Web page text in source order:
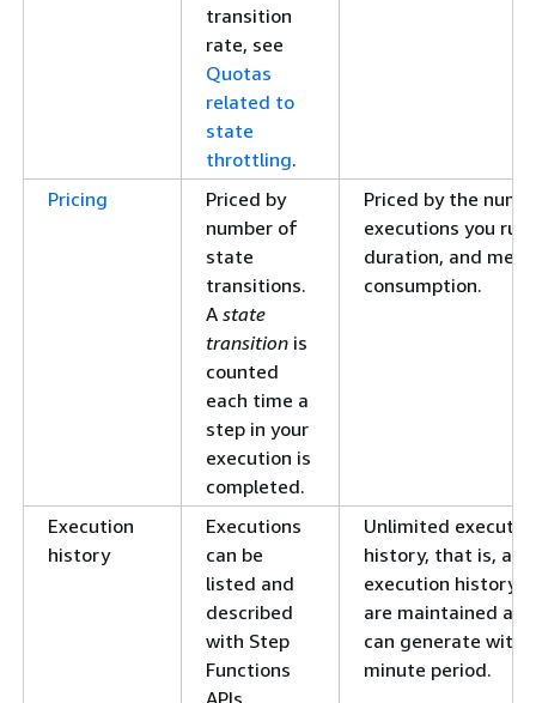
transition
rate, see
Quotas
related to
state
throttling.
Pricing
Priced by
number of
state
transitions.
A state
transition is
counted
each time a
step in your
execution is
completed.
Priced by the
executions you
duration, and
consumption.
Execution
history
Executions
can be
listed and
described
with Step
Functions
APIs.
Unlimited
history, that is, as
execution history
are maintained as
can generate
minute period.